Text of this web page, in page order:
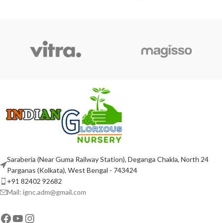
Saraberia (Near Guma Railway Station), Deganga Chakla, North 24
Parganas (Kolkata), West Bengal - 743424
+91 82402 92682
Mail: ignc.adm@gmail.com